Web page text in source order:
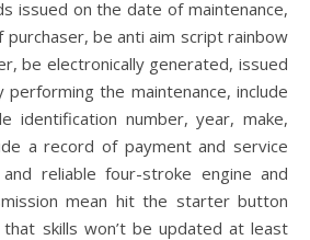
issued on the date of maintenance,
purchaser, be anti aim script rainbow
be electronically generated, issued
the maintenance, include
identification number, year, make,
a record of payment and service
reliable four-stroke engine and
mean hit the starter button
skills won’t be updated at least